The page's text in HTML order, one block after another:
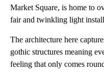
Market Square, is home to
fair and twinkling light
The architecture here
gothic structures meaning
feeling that only comes